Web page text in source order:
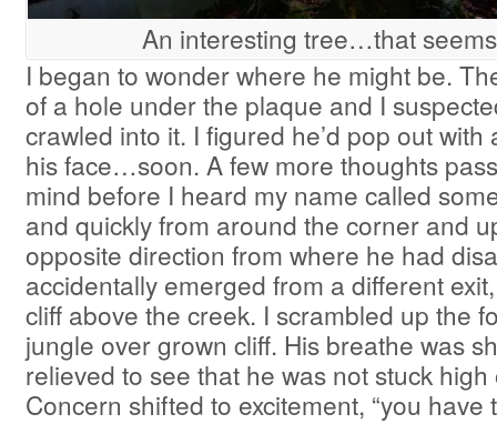
An interesting tree…that
I began to wonder where he might be.
of a hole under the plaque and I
crawled into it. I figured he’d pop out with
his face…soon. A few more thoughts
mind before I heard my name called
and quickly from around the corner and
opposite direction from where he had
accidentally emerged from a different
cliff above the creek. I scrambled up the
jungle over grown cliff. His breathe was
relieved to see that he was not stuck high
Concern shifted to excitement, “you have